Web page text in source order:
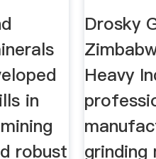
in
robust
High
Drosky
Heavy
grinding